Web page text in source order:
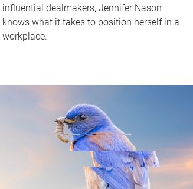
influential dealmakers, Jennifer Nason
knows what it takes to position herself in a
workplace.